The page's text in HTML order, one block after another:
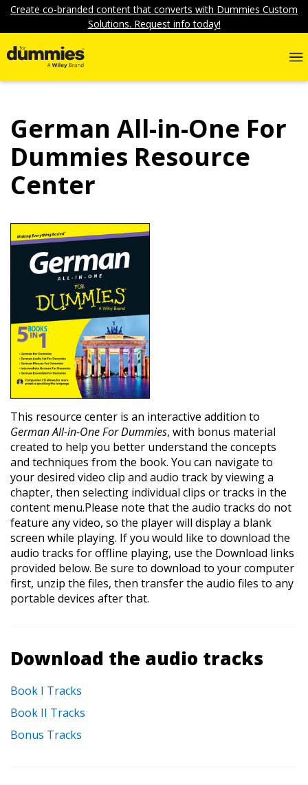
Create co-branded content that converts with Dummies Custom
Solutions. Request info today!
German All-in-One For
Dummies Resource
Center
This resource center is an interactive addition to
German All-in-One For Dummies, with bonus material
created to help you better understand the concepts
and techniques from the book. You can navigate to
your desired video clip and audio track by viewing a
chapter, then selecting individual clips or tracks in the
content menu.Please note that the audio tracks do not
feature any video, so the player will display a blank
screen while playing. If you would like to download the
audio tracks for offline playing, use the Download links
provided below. Be sure to download to your computer
first, unzip the files, then transfer the audio files to any
portable devices after that.
Download the audio tracks
Book I Tracks
Book II Tracks
Bonus Tracks